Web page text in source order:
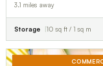
3.1 miles away
Storage 10 sq ft / 1 sq m